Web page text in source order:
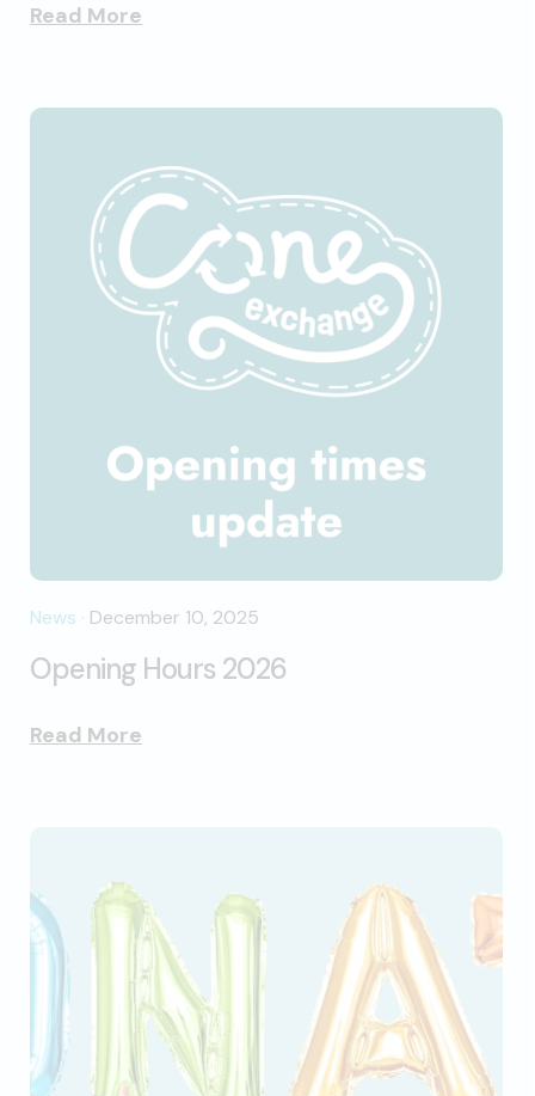
Read More
News December 10, 2025
Opening Hours 2026
Read More